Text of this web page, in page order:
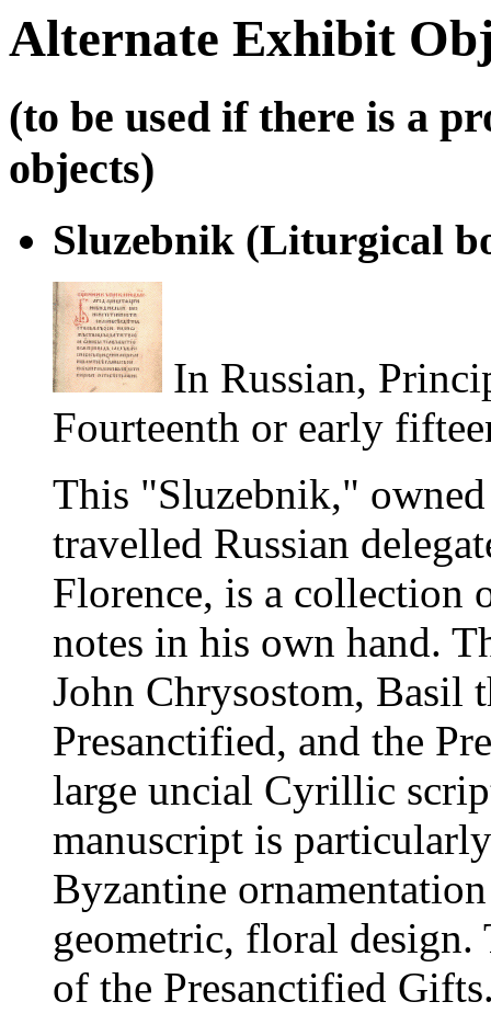
Alternate Exhibit
(to be used if there is a
objects)
Sluzebnik (Liturgical
In Russian,
Fourteenth or early
This "Sluzebnik,"
travelled Russian
Florence, is a collection
notes in his own hand.
John Chrysostom, Basil
Presanctified, and the
large uncial Cyrillic
manuscript is
Byzantine
geometric, floral
of the Presanctified